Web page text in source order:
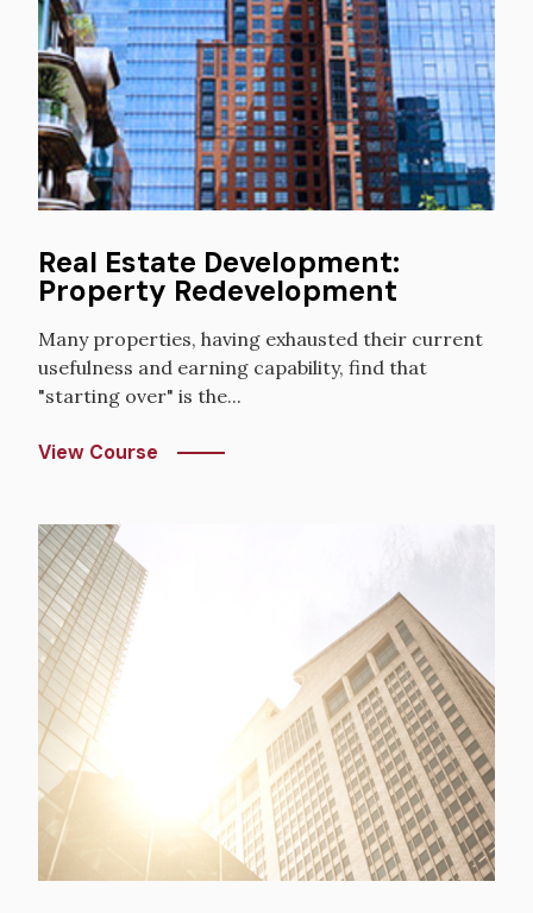
Real Estate Development:
Property Redevelopment
Many properties, having exhausted their current
usefulness and earning capability, find that
"starting over" is the...
View Course
Image